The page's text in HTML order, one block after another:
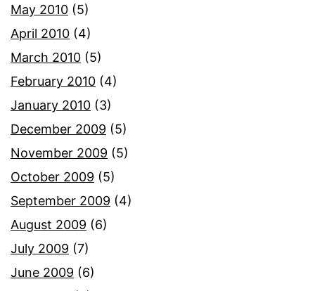
May 2010 (5)
April 2010 (4)
March 2010 (5)
February 2010 (4)
January 2010 (3)
December 2009 (5)
November 2009 (5)
October 2009 (5)
September 2009 (4)
August 2009 (6)
July 2009 (7)
June 2009 (6)